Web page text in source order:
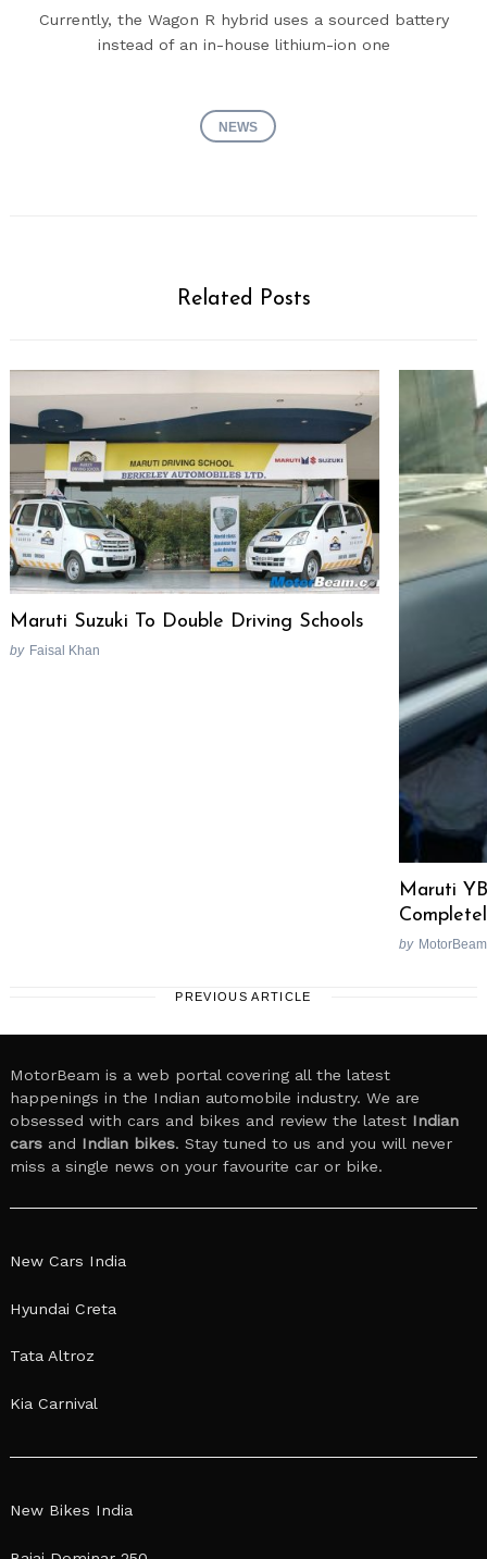
Currently, the Wagon R hybrid uses a sourced battery
instead of an in-house lithium-ion one
NEWS
Related Posts
Maruti Suzuki To Double Driving Schools
by Faisal Khan
Maruti
by
PREVIOUS ARTICLE
MotorBeam is a web portal covering all the latest
happenings in the Indian automobile industry. We are
obsessed with cars and bikes and review the latest Indian
cars and Indian bikes. Stay tuned to us and you will never
miss a single news on your favourite car or bike.
New Cars India
Hyundai Creta
Tata Altroz
Kia Carnival
New Bikes India